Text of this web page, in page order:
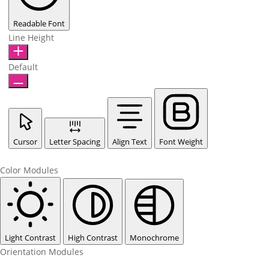
Readable Font
Line Height
Default
Cursor Letter Spacing Align Text Font Weight
Color Modules
Light Contrast High Contrast Monochrome
Orientation Modules